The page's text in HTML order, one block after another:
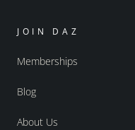
JOIN DAZ
Memberships
Blog
About Us